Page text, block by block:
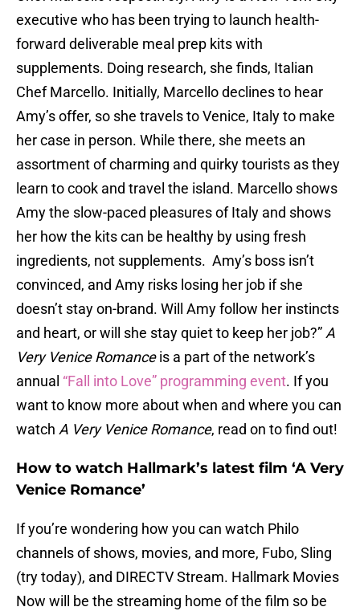
executive who has been trying to launch health-
forward deliverable meal prep kits with
supplements. Doing research, she finds, Italian
Chef Marcello. Initially, Marcello declines to hear
Amy’s offer, so she travels to Venice, Italy to make
her case in person. While there, she meets an
assortment of charming and quirky tourists as they
learn to cook and travel the island. Marcello shows
Amy the slow-paced pleasures of Italy and shows
her how the kits can be healthy by using fresh
ingredients, not supplements. Amy’s boss isn’t
convinced, and Amy risks losing her job if she
doesn’t stay on-brand. Will Amy follow her instincts
and heart, or will she stay quiet to keep her job?” A
Very Venice Romanceis a part of the network’s
annual “Fall into Love” programming event. If you
want to know more about when and where you can
watch A Very Venice Romance, read on to find out!
How to watch Hallmark’s latest film ‘A Very
Venice Romance’
If you’re wondering how you can watch Philo
channels of shows, movies, and more, Fubo, Sling
(try today), and DIRECTV Stream. Hallmark Movies
Now will be the streaming home of the film so be